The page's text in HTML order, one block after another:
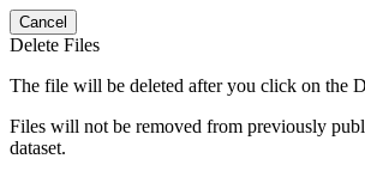
Cancel
Delete Files
The file will be deleted after you click on the
Files will not be removed from previously
dataset.